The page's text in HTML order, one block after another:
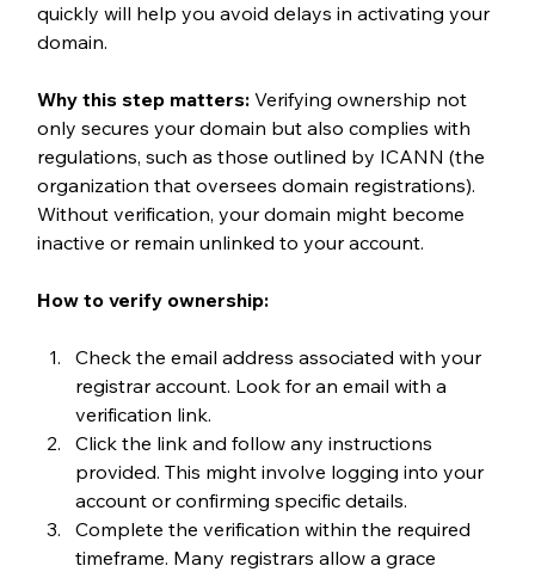
quickly will help you avoid delays in activating your
domain.
Why this step matters: Verifying ownership not
only secures your domain but also complies with
regulations, such as those outlined by ICANN (the
organization that oversees domain registrations).
Without verification, your domain might become
inactive or remain unlinked to your account.
How to verify ownership:
Check the email address associated with your
registrar account. Look for an email with a
verification link.
Click the link and follow any instructions
provided. This might involve logging into your
account or confirming specific details.
Complete the verification within the required
timeframe. Many registrars allow a grace